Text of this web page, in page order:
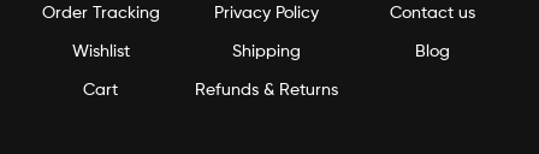
Order Tracking
Wishlist
Cart
Privacy Policy
Shipping
Refunds & Returns
Contact us
Blog